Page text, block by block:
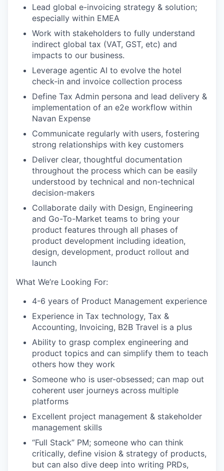
Lead global e-invoicing strategy & solution;
especially within EMEA
Work with stakeholders to fully understand
indirect global tax (VAT, GST, etc) and
impacts to our business.
Leverage agentic AI to evolve the hotel
check-in and invoice collection process
Define Tax Admin persona and lead delivery &
implementation of an e2e workflow within
Navan Expense
Communicate regularly with users, fostering
strong relationships with key customers
Deliver clear, thoughtful documentation
throughout the process which can be easily
understood by technical and non-technical
decision-makers
Collaborate daily with Design, Engineering
and Go-To-Market teams to ​bring your
product features through all phases of
product development including ideation,
design, development, product rollout and
launch
What We’re Looking For:
4-6 years of Product Management experience
Experience in Tax technology, Tax &
Accounting, Invoicing, B2B Travel is a plus
Ability to grasp complex engineering and
product topics and can simplify them to teach
others how they work
Someone who is user-obsessed; can map out
coherent user journeys across multiple
platforms
Excellent project management & stakeholder
management skills
“Full Stack” PM; someone who can think
critically, define vision & strategy of products,
but can also dive deep into writing PRDs,